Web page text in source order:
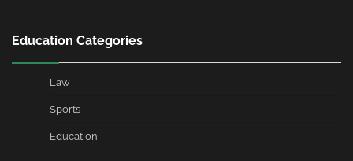
Education Categories
Law
Sports
Education